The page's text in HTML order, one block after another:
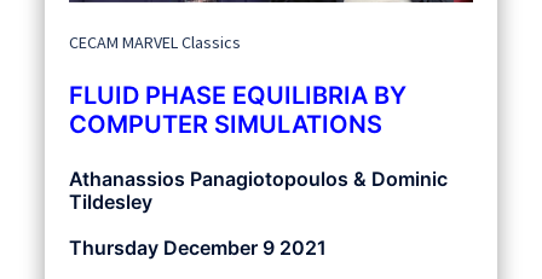
CECAM MARVEL Classics
FLUID PHASE EQUILIBRIA BY
COMPUTER SIMULATIONS
Athanassios Panagiotopoulos & Dominic
Tildesley
Thursday December 9 2021